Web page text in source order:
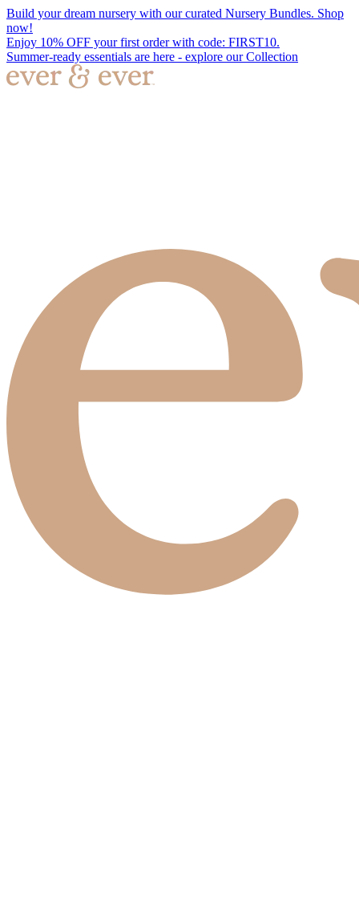
Build your dream nursery with our curated Nursery Bundles. Shop
now!
Enjoy 10% OFF your first order with code: FIRST10.
Summer-ready essentials are here - explore our Collection